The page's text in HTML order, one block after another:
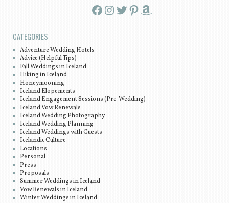
Facebook InstagramTwitter Pinterest Amazon
CATEGORIES
Adventure Wedding Hotels
Advice (Helpful Tips)
Fall Weddings in Iceland
Hiking in Iceland
Honeymooning
Iceland Elopements
Iceland Engagement Sessions (Pre-Wedding)
Iceland Vow Renewals
Iceland Wedding Photography
Iceland Wedding Planning
Iceland Weddings with Guests
Icelandic Culture
Locations
Personal
Press
Proposals
Summer Weddings in Iceland
Vow Renewals in Iceland
Winter Weddings in Iceland